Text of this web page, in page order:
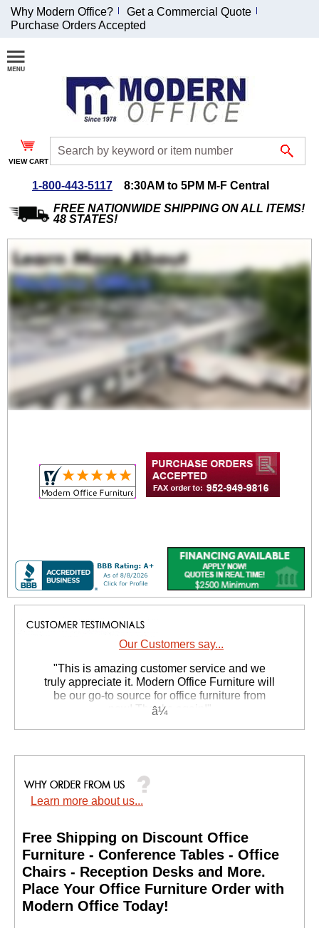
Join Our Email
List and
Receive an
Exclusive
Discount!
Special Offers
Coupon for $50 off
$999 or more will be
emailed to you after
sign up.
Why Modern Office?
Get a Commercial Quote
Purchase Orders Accepted
VIEW CART
1-800-443-5117
8:30AM to 5PM M-F Central
FREE NATIONWIDE SHIPPING ON ALL ITEMS!
48 STATES!
Our Customers say...
"This is amazing customer service and we
truly appreciate it. Modern Office Furniture will
be our go-to source for office furniture from
now! Thanks again!"
Learn more about us...
Free Shipping on Discount Office
Furniture - Conference Tables - Office
Chairs - Reception Desks and More.
Place Your Office Furniture Order with
Modern Office Today!